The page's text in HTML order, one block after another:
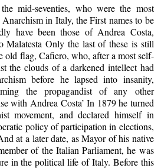
mid-seventies, who were the most
in Italy, the First names to be
have been those of Andrea Costa,
Malatesta Only the last of these is still
flag, Cafiero, who, after a most self-
the clouds of a darkened intellect had
before he lapsed into insanity,
the propagandist of any other
with Andrea Costa’ In 1879 he turned
movement, and declared himself in
policy of participation in elections,
at a later date, as Mayor of his native
of the Italian Parliament, he was
in the political life of Italy. Before this